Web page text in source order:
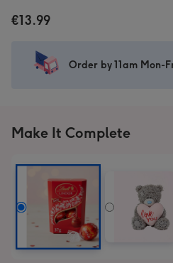
I've
Never
image
To
image
To
image
€13.99
Order by 11am Mon-
Make It Complete